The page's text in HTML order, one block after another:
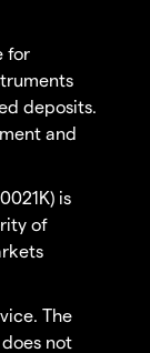
for
deposits.
and
is
of
The
not